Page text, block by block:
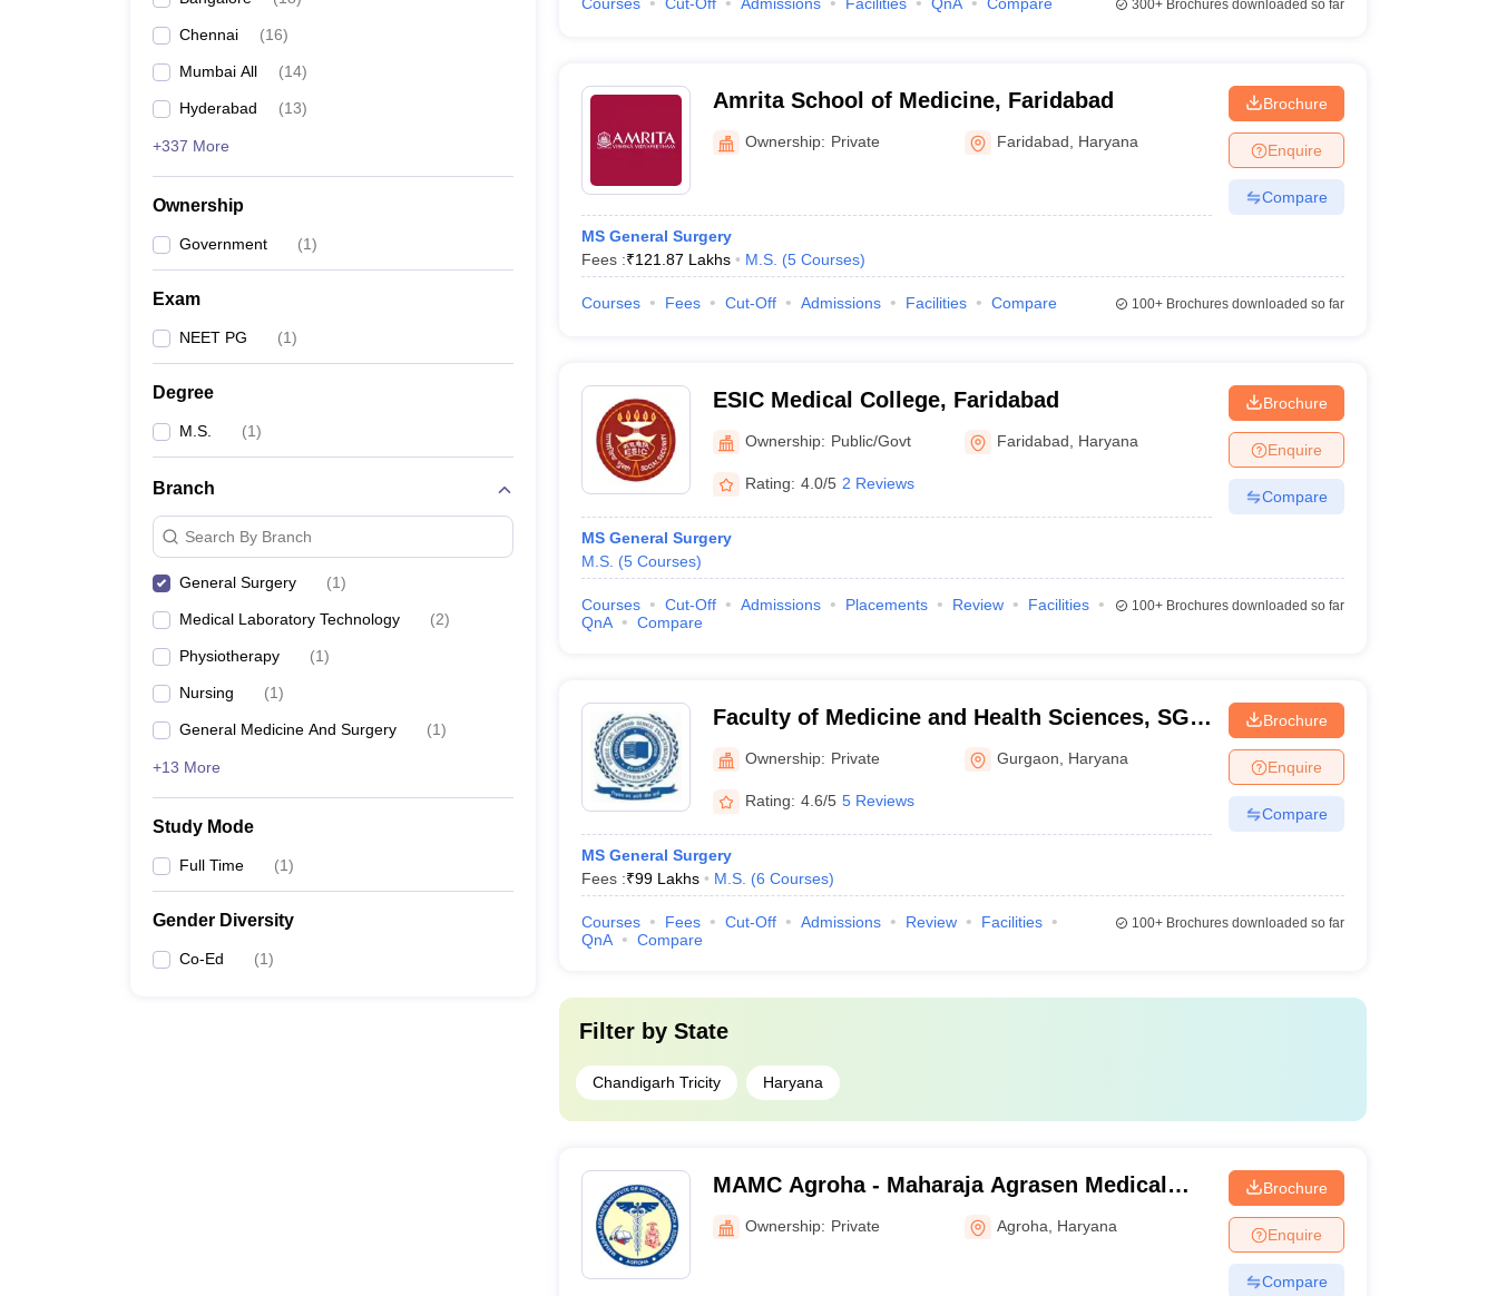
Chennai (16)
Mumbai All (14)
Hyderabad (13)
+337 More
Ownership
Government (1)
Exam
NEET PG (1)
Degree
M.S. (1)
Branch
Search By Branch
General Surgery (1)
Medical Laboratory Technology (2)
Physiotherapy (1)
Nursing (1)
General Medicine And Surgery (1)
+13 More
Study Mode
Full Time (1)
Gender Diversity
Co-Ed (1)
300+Brochures downloaded so far
Amrita School of Medicine, Faridabad
Ownership: Private Faridabad Haryana
MS General Surgery
Fees :₹121.87 Lakhs M.S. (5 Courses)
Brochure
Enquire
Compare
Courses Fees Cut-Off Admissions Facilities Compare 100+Brochures downloaded so far
ESIC Medical College, Faridabad
Ownership: Public/Govt Faridabad Haryana
Rating: 4.0/5 2 Reviews
MS General Surgery
M.S. (5 Courses)
Brochure
Enquire
Compare
Courses Cut-Off Admissions Placements Review
Facilities
QnA
Compare
100+Brochures downloaded so far
Faculty of Medicine and Health Sciences, SGT
University, Gurgaon
Ownership: Private Gurgaon Haryana
Rating: 4.6/5 5 Reviews
MS General Surgery
Fees :₹99 Lakhs M.S. (6 Courses)
Brochure
Enquire
Compare
Courses Fees Cut-Off Admissions Review
Facilities
QnA
Compare
100+Brochures downloaded so far
Filter by State
Chandigarh Tricity Haryana
MAMC Agroha - Maharaja Agrasen Medical
College, Agroha
Ownership: Private Agroha Haryana
Brochure
Enquire
Compare